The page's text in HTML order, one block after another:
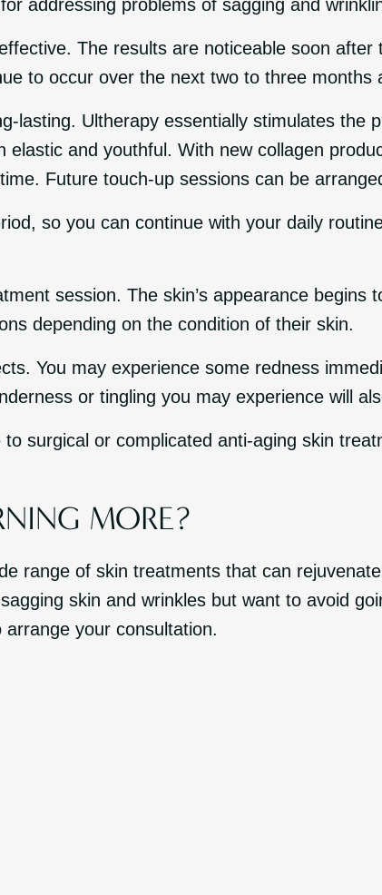
addressing problems of sagging and
The results are noticeable soon
to occur over the next two to three months
lasting. Ultherapy essentially stimulates the
elastic and youthful. With new collagen
Future touch-up sessions can be
so you can continue with your daily
session. The skin’s appearance
depending on the condition of their skin.
You may experience some redness
or tingling you may experience will
surgical or complicated anti-aging skin
MORE?
range of skin treatments that can
skin and wrinkles but want to avoid
your consultation.